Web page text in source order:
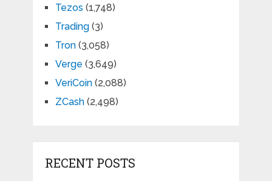
Tezos (1,748)
Trading(3)
Tron(3,058)
Verge (3,649)
VeriCoin(2,088)
ZCash(2,498)
RECENT POSTS